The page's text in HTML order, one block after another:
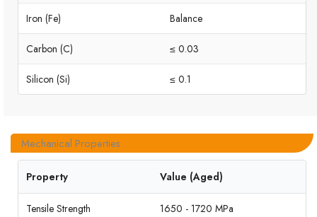
Iron (Fe) Balance
Carbon (C) ≤ 0.03
Silicon (Si) ≤ 0.1
Mechanical Properties
Property Value (Aged)
Tensile Strength 1650 - 1720 MPa